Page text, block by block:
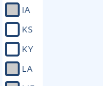
IA
KS
KY
LA